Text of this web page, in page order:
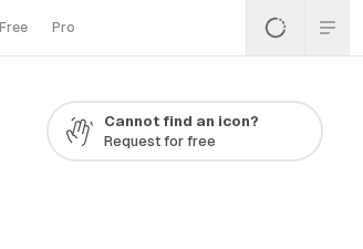
Free Pro
Cannot find an icon?
Request for free